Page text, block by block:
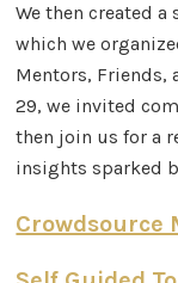
We then created
which we
Mentors, Friends,
29, we invited
then join us for a
insights sparked
Crowdsource